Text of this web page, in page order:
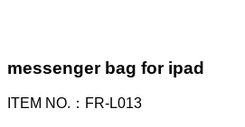
messenger bag for ipad
ITEM NO.：FR-L013